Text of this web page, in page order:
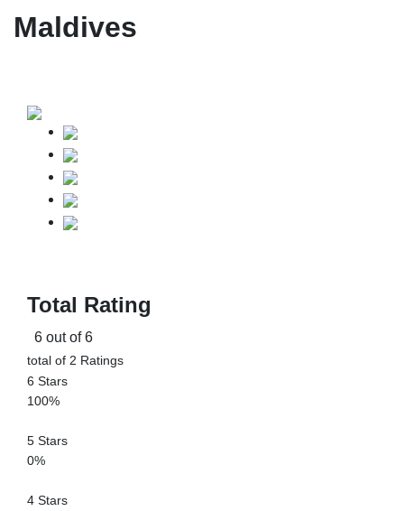
Maldives
Total Rating
6 out of 6
total of 2 Ratings
6 Stars
100%
5 Stars
0%
4 Stars